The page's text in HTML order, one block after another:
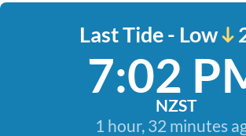
Last Tide - Low
7:02
NZST
1 hour, 32 minutes